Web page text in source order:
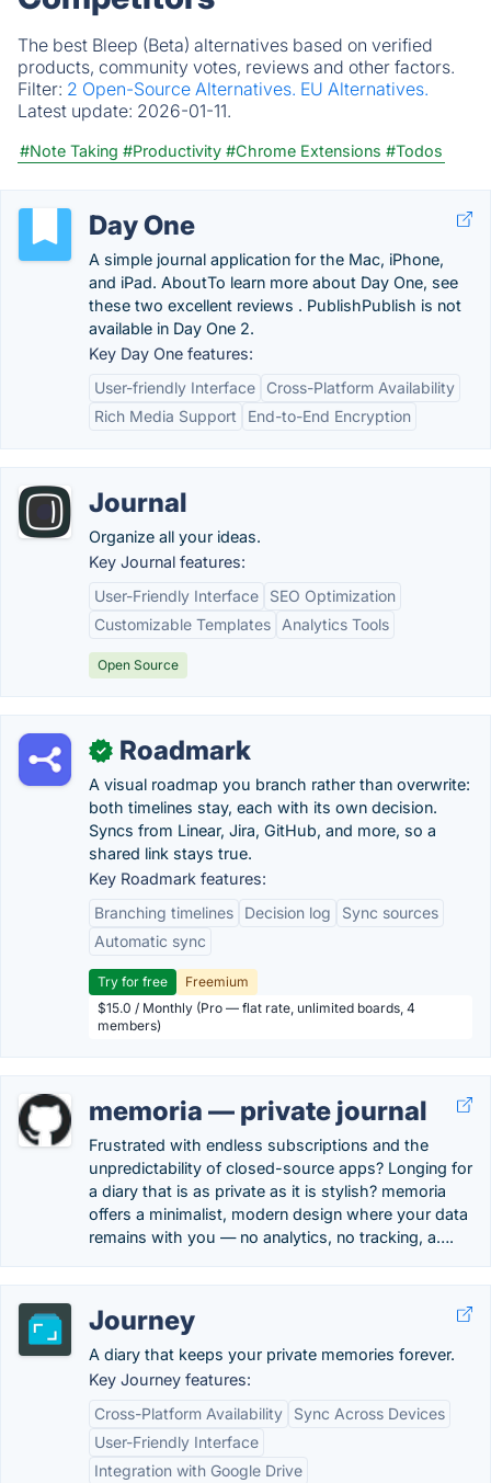
The best Bleep (Beta) alternatives based on verified
products, community votes, reviews and other factors.
Filter: 2 Open-Source Alternatives. EU Alternatives.
Latest update: 2026-01-11.
#Note Taking #Productivity #Chrome Extensions #Todos
Day One
A simple journal application for the Mac, iPhone,
and iPad. AboutTo learn more about Day One, see
these two excellent reviews . PublishPublish is not
available in Day One 2.
Key Day One features:
User-friendly Interface
Cross-Platform Availability
Rich Media Support
End-to-End Encryption
Journal
Organize all your ideas.
Key Journal features:
User-Friendly Interface
SEO Optimization
Customizable Templates
Analytics Tools
Open Source
✓ Roadmark
A visual roadmap you branch rather than overwrite:
both timelines stay, each with its own decision.
Syncs from Linear, Jira, GitHub, and more, so a
shared link stays true.
Key Roadmark features:
Branching timelines
Decision log
Sync sources
Automatic sync
Try for free
Freemium
$15.0 / Monthly (Pro — flat rate, unlimited boards, 4
members)
memoria — private journal
Frustrated with endless subscriptions and the
unpredictability of closed-source apps? Longing for
a diary that is as private as it is stylish? memoria
offers a minimalist, modern design where your data
remains with you — no analytics, no tracking, a….
Journey
A diary that keeps your private memories forever.
Key Journey features:
Cross-Platform Availability
Sync Across Devices
User-Friendly Interface
Integration with Google Drive